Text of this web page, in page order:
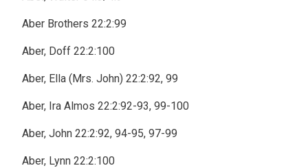
Aber Brothers 22:2:99
Aber, Doff 22:2:100
Aber, Ella (Mrs. John) 22:2:92, 99
Aber, Ira Almos 22:2:92-93, 99-100
Aber, John 22:2:92, 94-95, 97-99
Aber, Lynn 22:2:100